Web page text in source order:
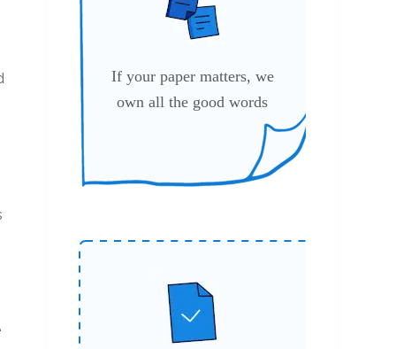
If your paper matters, we
own all the good words